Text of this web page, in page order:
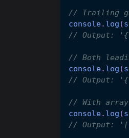
// Trailing
console. log (
// Output:
// Both
console. log (
// Output:
// With
console. log (
// Output: